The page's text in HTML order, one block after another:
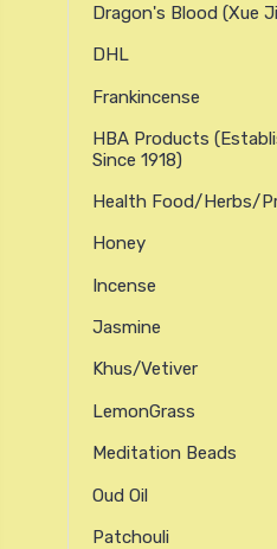
Dragon's Blood (xue
DHL
Frankincense
HBA Products
Since 1918)
Health Food/Herbs/
Honey
Incense
Jasmine
Khus/Vetiver
LemonGrass
Meditation Beads
Oud Oil
Patchouli